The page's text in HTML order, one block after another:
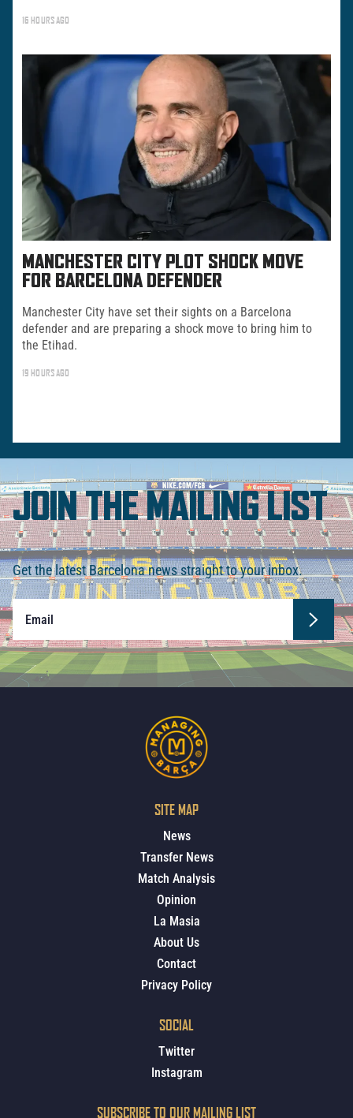
16 HOURS AGO
MANCHESTER CITY PLOT SHOCK MOVE
FOR BARCELONA DEFENDER
Manchester City have set their sights on a Barcelona
defender and are preparing a shock move to bring him to
the Etihad.
19 HOURS AGO
JOIN THE MAILING LIST
Get the latest Barcelona news straight to your inbox.
SITE MAP
News
Transfer News
Match Analysis
Opinion
La Masia
About Us
Contact
Privacy Policy
SOCIAL
Twitter
Instagram
SUBSCRIBE TO OUR MAILING LIST